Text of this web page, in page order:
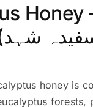
Honey
honey is
forests,